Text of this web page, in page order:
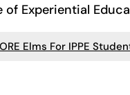
Experiential
Elms For IPPE